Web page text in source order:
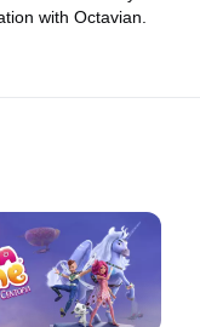
with Octavian.